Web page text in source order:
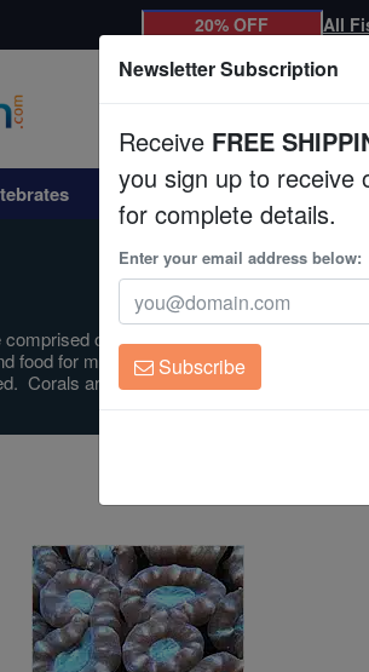
20% OFF All
Corals Clean Up
of many small and sometimes
food for most marine animals in the entire
Corals are identified by several
Newsletter Subscription
Receive FREE
you sign up to receive
for complete details.
Enter your email address below:
Subscribe